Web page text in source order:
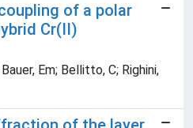
of a polar
Cr(II)
Em; Bellitto, C; Righini,